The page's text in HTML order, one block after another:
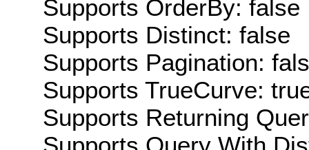
Supports OrderBy: false
Supports Distinct: false
Supports Pagination:
Supports TrueCurve:
Supports Returning
Supports Query With